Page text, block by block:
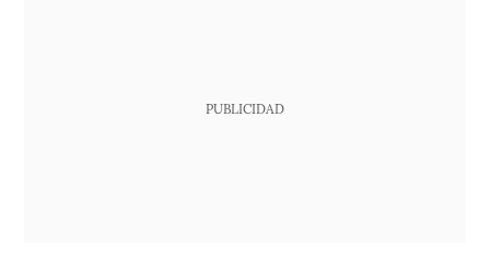
PUBLICIDAD